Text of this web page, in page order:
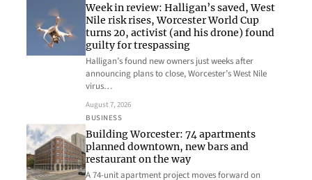
Week in review: Halligan’s saved, West
Nile risk rises, Worcester World Cup
turns 20, activist (and his drone) found
guilty for trespassing
Halligan’s found new owners just weeks after
announcing plans to close, Worcester’s West Nile
virus…
August 7, 2026
BUSINESS
Building Worcester: 74 apartments
planned downtown, new bars and
restaurant on the way
A 74-unit apartment project moves forward on